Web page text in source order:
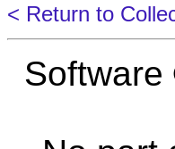
< Return to